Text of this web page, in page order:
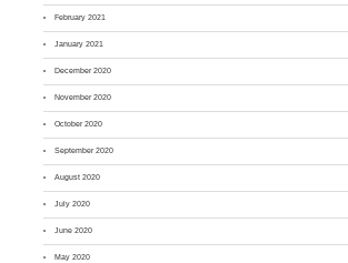
February 2021
January 2021
December 2020
November 2020
October 2020
September 2020
August 2020
July 2020
June 2020
May 2020